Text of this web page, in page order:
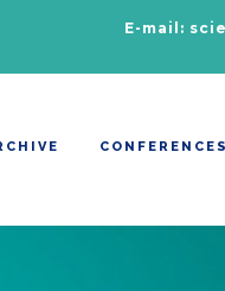
E-mail:
CONFERENCES